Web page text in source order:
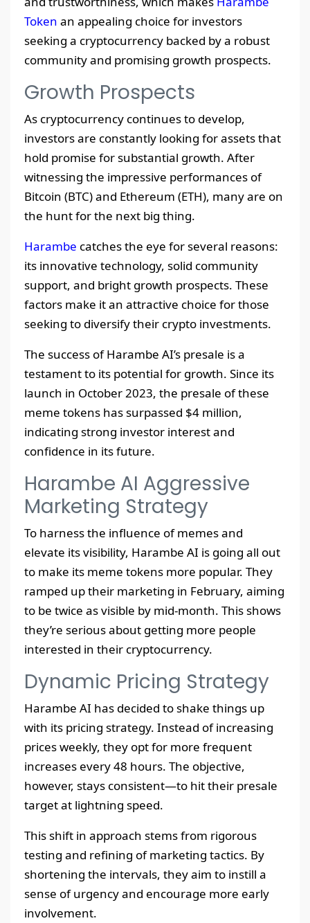
Token an appealing choice for investors
seeking a cryptocurrency backed by a robust
community and promising growth prospects.
Growth Prospects
As cryptocurrency continues to develop,
investors are constantly looking for assets that
hold promise for substantial growth. After
witnessing the impressive performances of
Bitcoin (BTC) and Ethereum (ETH), many are on
the hunt for the next big thing.
Harambe catches the eye for several reasons:
its innovative technology, solid community
support, and bright growth prospects. These
factors make it an attractive choice for those
seeking to diversify their crypto investments.
The success of Harambe AI’s presale is a
testament to its potential for growth. Since its
launch in October 2023, the presale of these
meme tokens has surpassed $4 million,
indicating strong investor interest and
confidence in its future.
Harambe AI Aggressive
Marketing Strategy
To harness the influence of memes and
elevate its visibility, Harambe AI is going all out
to make its meme tokens more popular. They
ramped up their marketing in February, aiming
to be twice as visible by mid-month. This shows
they’re serious about getting more people
interested in their cryptocurrency.
Dynamic Pricing Strategy
Harambe AI has decided to shake things up
with its pricing strategy. Instead of increasing
prices weekly, they opt for more frequent
increases every 48 hours. The objective,
however, stays consistent—to hit their presale
target at lightning speed.
This shift in approach stems from rigorous
testing and refining of marketing tactics. By
shortening the intervals, they aim to instill a
sense of urgency and encourage more early
involvement.